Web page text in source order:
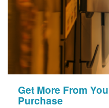
Get More From
Purchase